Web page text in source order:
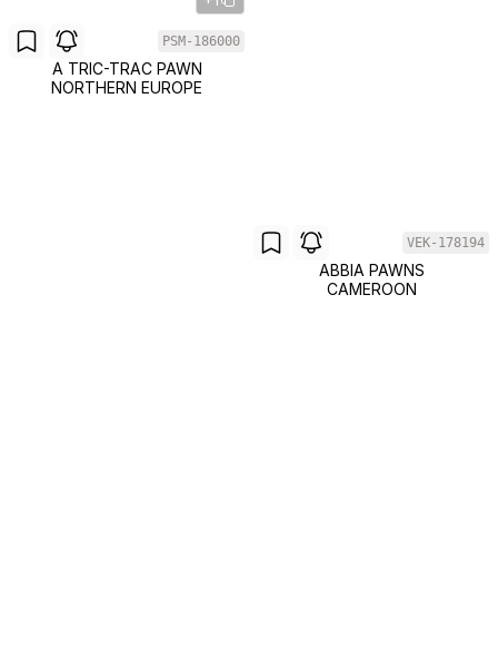
PSM-186000
A TRIC-TRAC PAWN
NORTHERN EUROPE
VEK-178194
ABBIA PAWNS
CAMEROON